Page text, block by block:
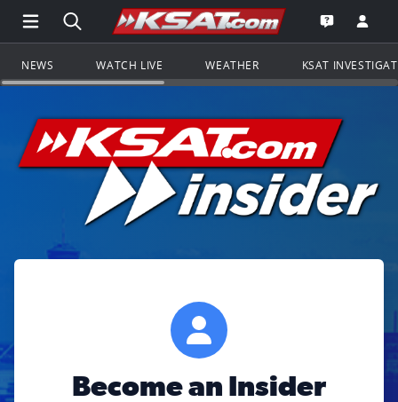
Open Main Menu Navigation
Search all of KSAT.comGo to the
Open the
NEWS WATCH LIVE WEATHER KSAT
Become an Insider